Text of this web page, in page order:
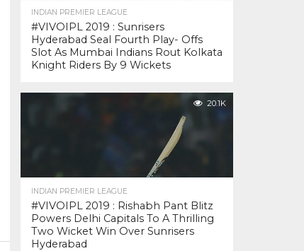
INDIAN PREMIER LEAGUE
#VIVOIPL 2019 : Sunrisers
Hyderabad Seal Fourth Play- Offs
Slot As Mumbai Indians Rout Kolkata
Knight Riders By 9 Wickets
20.1K
INDIAN PREMIER LEAGUE
#VIVOIPL 2019 : Rishabh Pant Blitz
Powers Delhi Capitals To A Thrilling
Two Wicket Win Over Sunrisers
Hyderabad